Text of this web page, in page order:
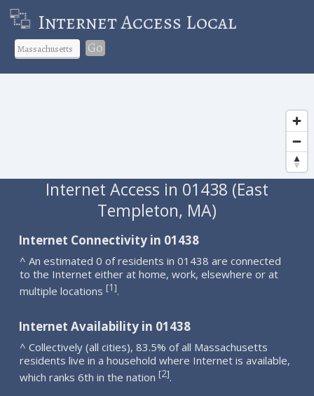
Internet Access Local
Go
Internet Access in 01438 (East
Templeton, MA)
Internet Connectivity in 01438
^ An estimated 0 of residents in 01438 are connected
to the Internet either at home, work, elsewhere or at
multiple locations [1].
Internet Availability in 01438
^ Collectively (all cities), 83.5% of all Massachusetts
residents live in a household where Internet is available,
which ranks 6th in the nation [2].